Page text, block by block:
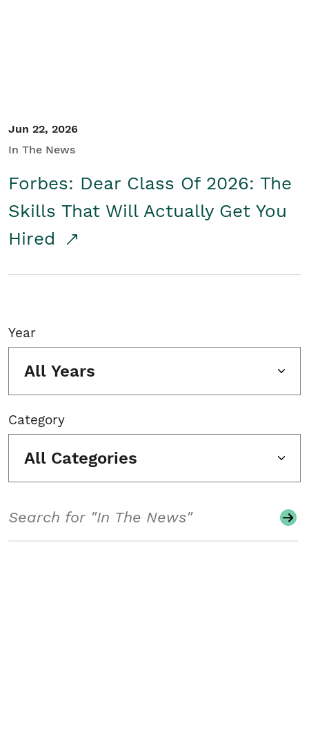
Jun 22, 2026
In The News
Forbes: Dear Class Of 2026: The
Skills That Will Actually Get You
Hired
Year
All Years
Category
All Categories